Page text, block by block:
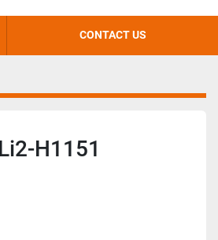
CONTACT US
H1151